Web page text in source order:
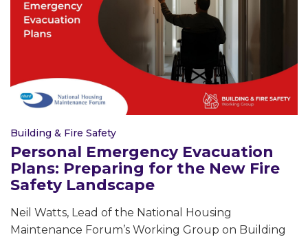
Building & Fire Safety
Personal Emergency Evacuation
Plans: Preparing for the New Fire
Safety Landscape
Neil Watts, Lead of the National Housing
Maintenance Forum’s Working Group on Building